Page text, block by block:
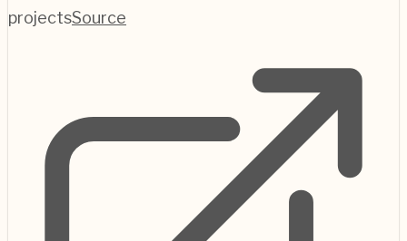
projectsSource